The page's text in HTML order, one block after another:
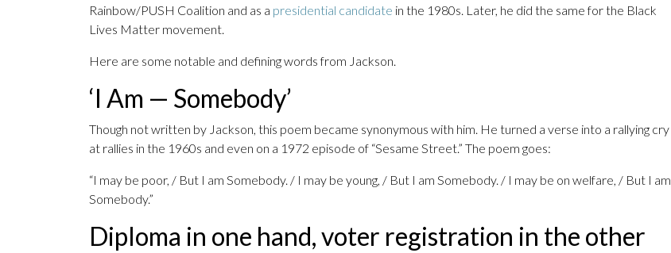
Rainbow/PUSH Coalition and as a presidential candidate in the 1980s. Later, he did the same for the Black
Lives Matter movement.
Here are some notable and defining words from Jackson.
‘I Am — Somebody’
Though not written by Jackson, this poem became synonymous with him. He turned a verse into a rallying cry
at rallies in the 1960s and even on a 1972 episode of “Sesame Street.” The poem goes:
“I may be poor, / But I am Somebody. / I may be young, / But I am Somebody. / I may be on welfare, / But I am
Somebody.”
Diploma in one hand, voter registration in the other